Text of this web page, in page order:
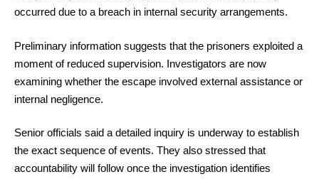
occurred due to a breach in internal security arrangements.
Preliminary information suggests that the prisoners exploited a
moment of reduced supervision. Investigators are now
examining whether the escape involved external assistance or
internal negligence.
Senior officials said a detailed inquiry is underway to establish
the exact sequence of events. They also stressed that
accountability will follow once the investigation identifies